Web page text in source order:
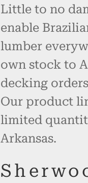
Little to no
enable
lumber
own stock to
decking
Our product
limited
Arkansas.